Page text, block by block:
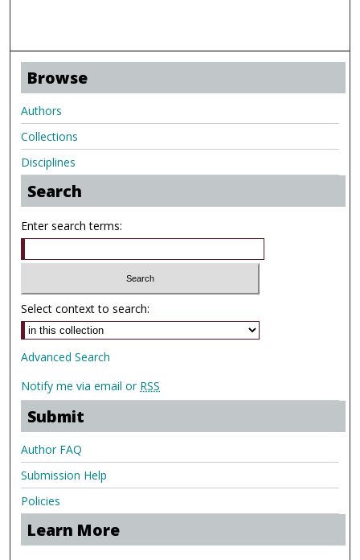
Browse
Authors
Collections
Disciplines
Search
Enter search terms:
Select context to search:
Advanced Search
Notify me via email or RSS
Submit
Author FAQ
Submission Help
Policies
Learn More